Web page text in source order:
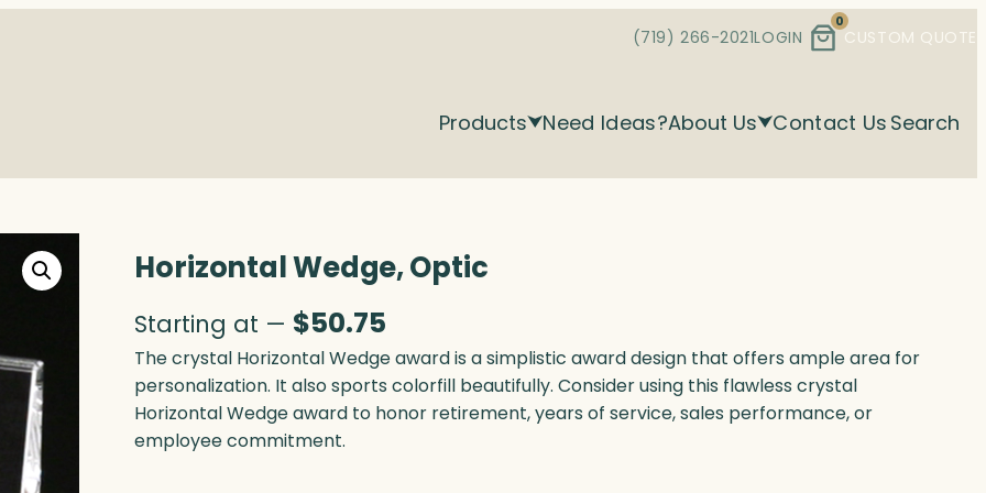
(719) 266-2021LOGIN
0
CUSTOM QUOTE
Products Need Ideas?About Us Contact Us Search
Horizontal Wedge, Optic
Starting at — $50.75
The crystal Horizontal Wedge award is a simplistic award design that offers ample area for
personalization. It also sports colorfill beautifully. Consider using this flawless crystal
Horizontal Wedge award to honor retirement, years of service, sales performance, or
employee commitment.